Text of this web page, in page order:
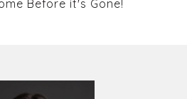
Before it's Gone!